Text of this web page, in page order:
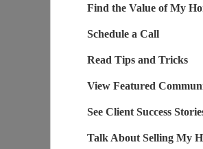
Find the Value of My
Schedule a Call
Read Tips and Tricks
View Featured
See Client Success
Talk About Selling My